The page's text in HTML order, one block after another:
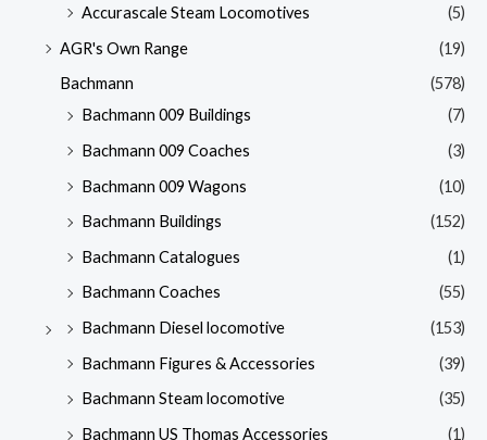
Accurascale Steam Locomotives
(5)
AGR's Own Range
(19)
Bachmann
(578)
Bachmann 009 Buildings
(7)
Bachmann 009 Coaches
(3)
Bachmann 009 Wagons
(10)
Bachmann Buildings
(152)
Bachmann Catalogues
(1)
Bachmann Coaches
(55)
Bachmann Diesel locomotive
(153)
Bachmann Figures & Accessories
(39)
Bachmann Steam locomotive
(35)
Bachmann US Thomas Accessories
(1)